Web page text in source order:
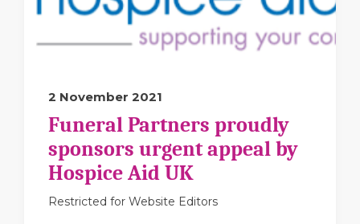
2 November 2021
Funeral Partners proudly
sponsors urgent appeal by
Hospice Aid UK
Restricted for Website Editors